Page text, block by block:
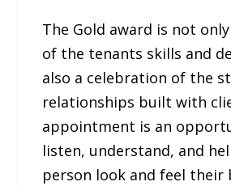
The Gold award is not
of the tenants skills and
also a celebration of the
relationships built with
appointment is an
listen, understand, and
person look and feel their